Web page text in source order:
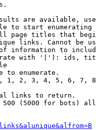
are available,
to start enumerating
page titles that
links. Cannot be
information to
with '|'): ids,
to enumerate.
1, 2, 3, 4, 5, 6, 7,
links to return.
(5000 for bots)